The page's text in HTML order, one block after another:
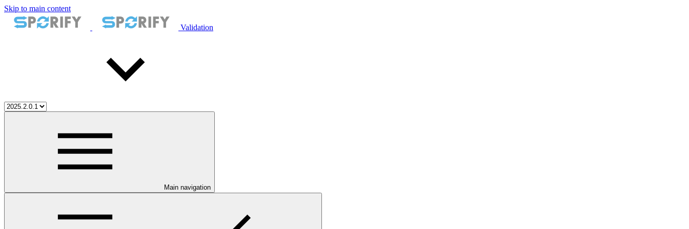
Skip to main content
Validation
Main navigation